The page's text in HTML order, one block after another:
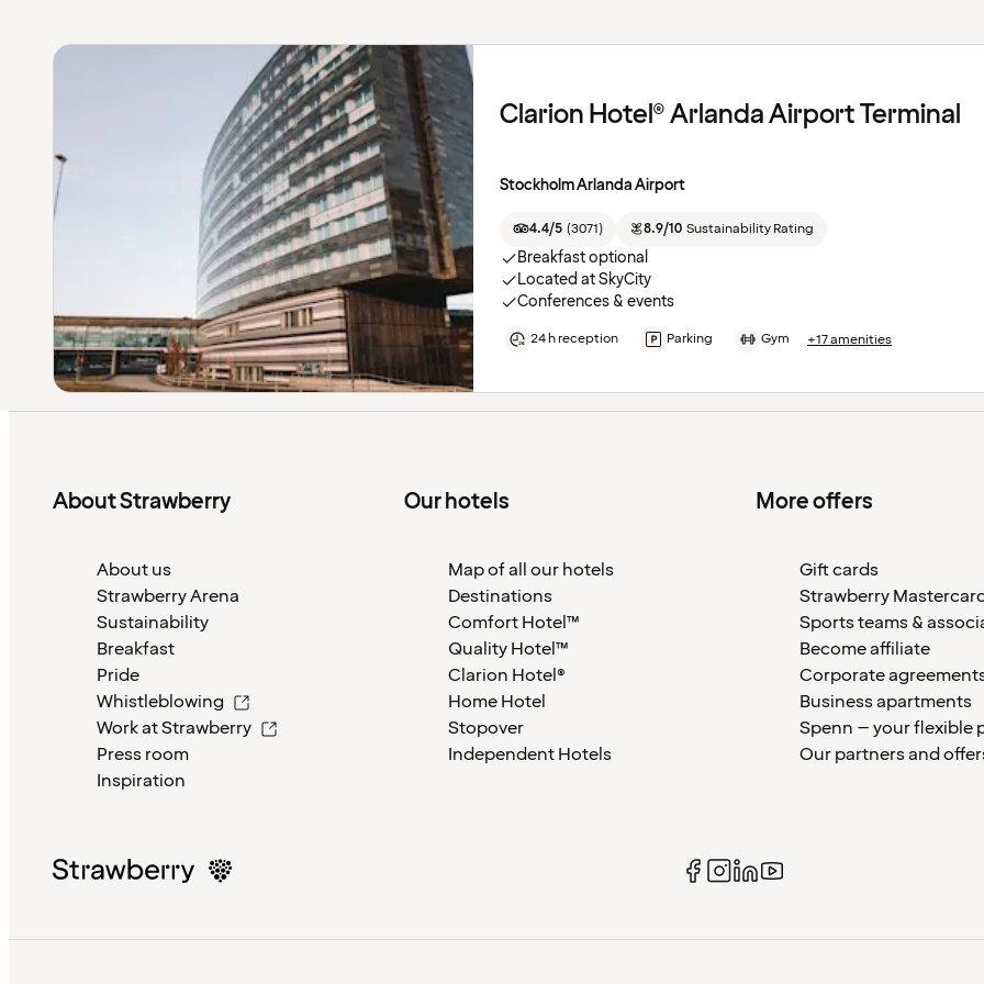
Clarion Hotel® Arlanda Airport Terminal
Stockholm Arlanda Airport
4.4/5 (3071) 8.9/10 Sustainability Rating
Breakfast optional
Located at SkyCity
Conferences & events
24 h reception Parking Gym +17 amenities
About Strawberry
About us
Strawberry Arena
Sustainability
Breakfast
Pride
Whistleblowing
Work at Strawberry
Press room
Inspiration
Our hotels
Map of all our hotels
Destinations
Comfort Hotel™
Quality Hotel™
Clarion Hotel®
Home Hotel
Stopover
Independent Hotels
More offers
Gift cards
Strawberry
Sports teams &
Become affiliate
Corporate
Business apartments
Spenn – your flexible
Our partners and